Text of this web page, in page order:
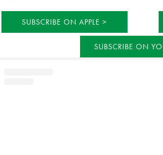
SUBSCRIBE ON APPLE
SUBSCRIBE ON